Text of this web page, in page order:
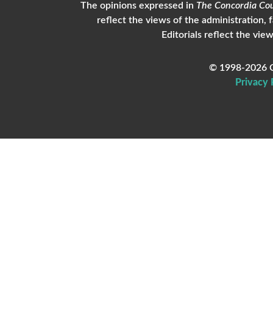
The opinions expressed in The Concordia
reflect the views of the administration,
Editorials reflect the
© 1998-2026
Privacy